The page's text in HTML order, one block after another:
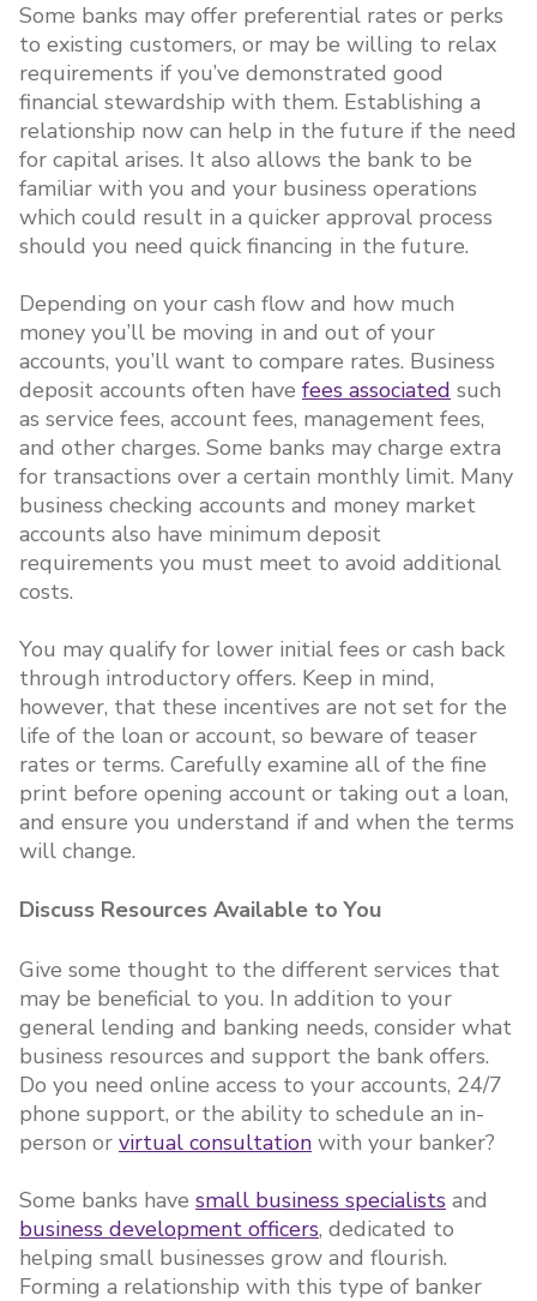
Some banks may offer preferential rates or perks
to existing customers, or may be willing to relax
requirements if you’ve demonstrated good
financial stewardship with them. Establishing a
relationship now can help in the future if the need
for capital arises. It also allows the bank to be
familiar with you and your business operations
which could result in a quicker approval process
should you need quick financing in the future.
Depending on your cash flow and how much
money you’ll be moving in and out of your
accounts, you’ll want to compare rates. Business
deposit accounts often have fees associated such
as service fees, account fees, management fees,
and other charges. Some banks may charge extra
for transactions over a certain monthly limit. Many
business checking accounts and money market
accounts also have minimum deposit
requirements you must meet to avoid additional
costs.
You may qualify for lower initial fees or cash back
through introductory offers. Keep in mind,
however, that these incentives are not set for the
life of the loan or account, so beware of teaser
rates or terms. Carefully examine all of the fine
print before opening account or taking out a loan,
and ensure you understand if and when the terms
will change.
Discuss Resources Available to You
Give some thought to the different services that
may be beneficial to you. In addition to your
general lending and banking needs, consider what
business resources and support the bank offers.
Do you need online access to your accounts, 24/7
phone support, or the ability to schedule an in-
person or virtual consultation with your banker?
Some banks have small business specialists and
business development officers, dedicated to
helping small businesses grow and flourish.
Forming a relationship with this type of banker